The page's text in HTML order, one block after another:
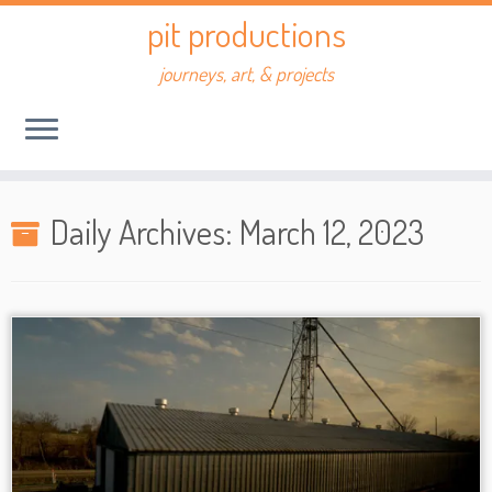
Skip
pit productions
journeys, art, & projects
Daily Archives: March 12, 2023